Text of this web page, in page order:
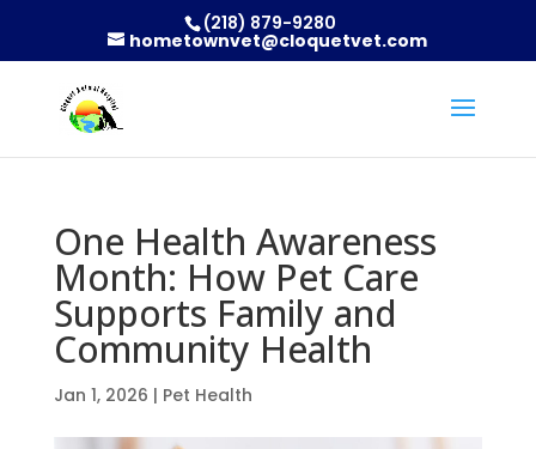
(218) 879-9280
hometownvet@cloquetvet.com
One Health Awareness
Month: How Pet Care
Supports Family and
Community Health
Jan 1, 2026 | Pet Health